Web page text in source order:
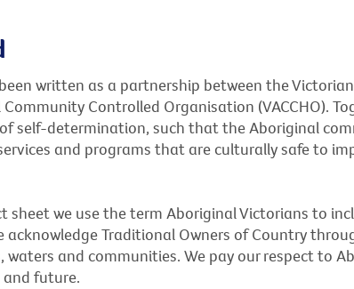
written as a partnership between the
Controlled Organisation (VACCHO).
self-determination, such that the Aboriginal
and programs that are culturally safe to
we use the term Aboriginal Victorians to
acknowledge Traditional Owners of Country
and communities. We pay our respect to
and future.